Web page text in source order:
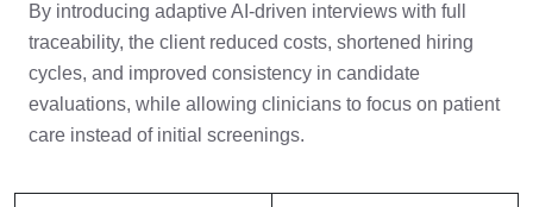
By introducing adaptive AI-driven interviews with full
traceability, the client reduced costs, shortened hiring
cycles, and improved consistency in candidate
evaluations, while allowing clinicians to focus on patient
care instead of initial screenings.